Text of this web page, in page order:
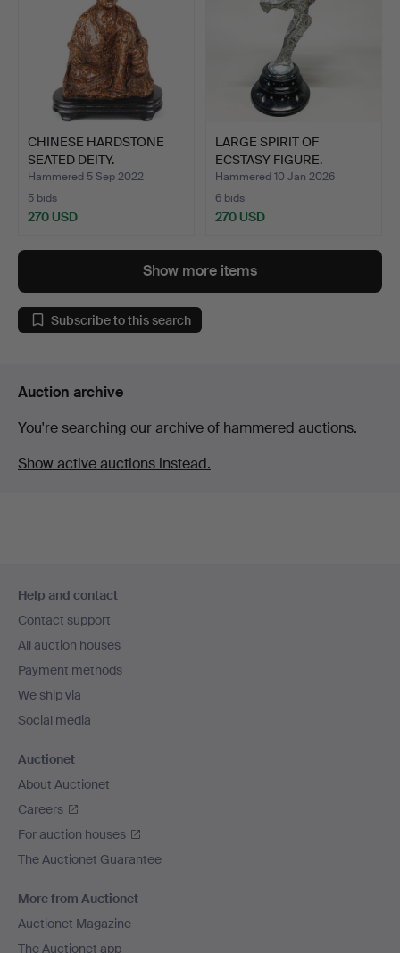
CHINESE HARDSTONE
SEATED DEITY.
Hammered 5 Sep 2022
5 bids
270 USD
LARGE SPIRIT OF
ECSTASY FIGURE.
Hammered 10 Jan 2026
6 bids
270 USD
Show more items
Subscribe to this search
Auction archive
You're searching our archive of hammered auctions.
Show active auctions instead.
navigation
Help and contact
Contact support
All auction houses
Payment methods
We ship via
Social media
Auctionet
About Auctionet
Careers
For auction houses
The Auctionet Guarantee
More from Auctionet
Auctionet Magazine
The Auctionet app